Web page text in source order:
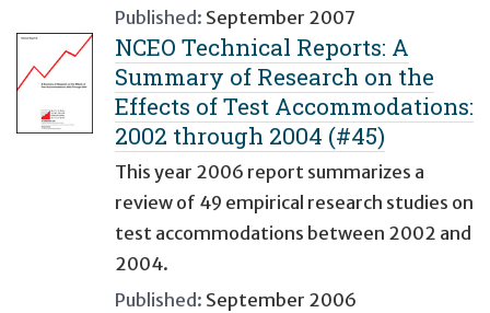
Published: September 2007
NCEO Technical Reports: A
Summary of Research on the
Effects of Test Accommodations:
2002 through 2004 (#45)
This year 2006 report summarizes a
review of 49 empirical research studies on
test accommodations between 2002 and
2004.
Published: September 2006